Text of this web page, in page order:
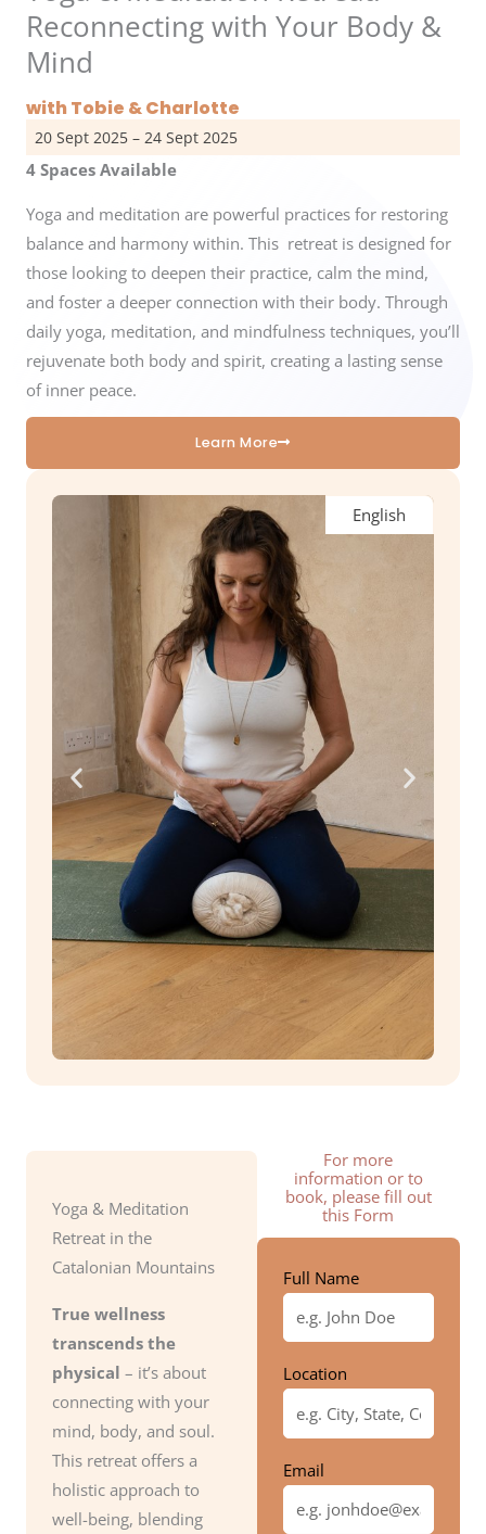
Reconnecting with Your Body &
Mind
with Tobie & Charlotte
20 Sept 2025 – 24 Sept 2025
4 Spaces Available
Yoga and meditation are powerful practices for restoring
balance and harmony within. This retreat is designed for
those looking to deepen their practice, calm the mind,
and foster a deeper connection with their body. Through
daily yoga, meditation, and mindfulness techniques, you’ll
rejuvenate both body and spirit, creating a lasting sense
of inner peace.
Learn More
English
Yoga & Meditation
Retreat in the
Catalonian Mountains
True wellness
transcends the
physical – it’s about
connecting with your
mind, body, and soul.
This retreat offers a
holistic approach to
well-being, blending
For more
information or to
book, please fill out
this Form
Full Name
Location
Email